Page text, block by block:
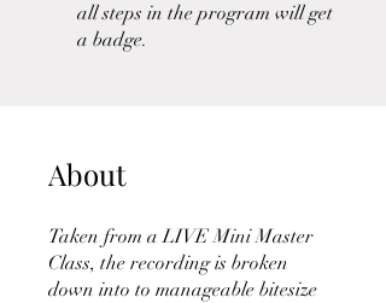
all steps in the program will get
a badge.
About
Taken from a LIVE Mini Master
Class, the recording is broken
down into to manageable bitesize